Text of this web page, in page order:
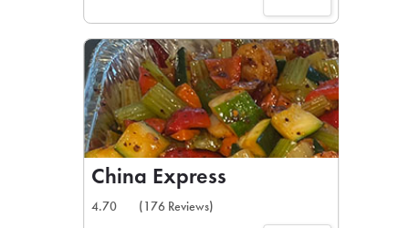
China Express
4.70
(176 Reviews)